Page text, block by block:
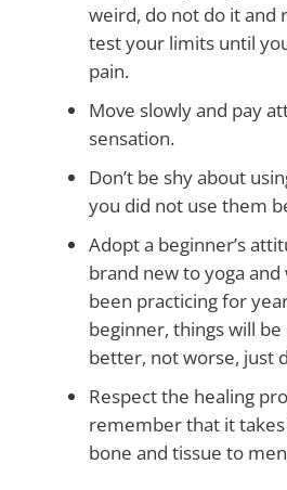
weird, do not do it and
test your limits until
pain.
Move slowly and pay
sensation.
Don’t be shy about
you did not use them
Adopt a beginner’s
brand new to yoga and
been practicing for
beginner, things will
better, not worse, just
Respect the healing
remember that it
bone and tissue to